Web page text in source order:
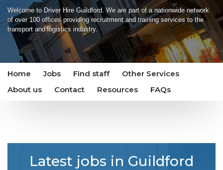
Welcome to Driver Hire Guildford. We are part of a nationwide network
of over 100 offices providing recruitment and training services to the
transport and logistics industry.
Home Jobs Find staff
Other Services
About us
Contact Resources FAQs
Latest jobs in Guildford